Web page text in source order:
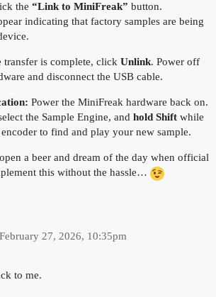
the “Link to MiniFreak” button.
indicating that factory samples are being
transfer is complete, click Unlink. Power off
and disconnect the USB cable.
Power the MiniFreak hardware back on.
the Sample Engine, and hold Shiftwhile
to find and play your new sample.
a beer and dream of the day when official
this without the hassle…
February 27, 2026, 10:35pm
to me.